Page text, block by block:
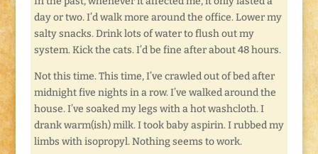
day or two. I’d walk more around the office. Lower my
salty snacks. Drink lots of water to flush out my
system. Kick the cats. I’d be fine after about 48 hours.
Not this time. This time, I’ve crawled out of bed after
midnight five nights in a row. I’ve walked around the
house. I’ve soaked my legs with a hot washcloth. I
drank warm(ish) milk. I took baby aspirin. I rubbed my
limbs with isopropyl. Nothing seems to work.